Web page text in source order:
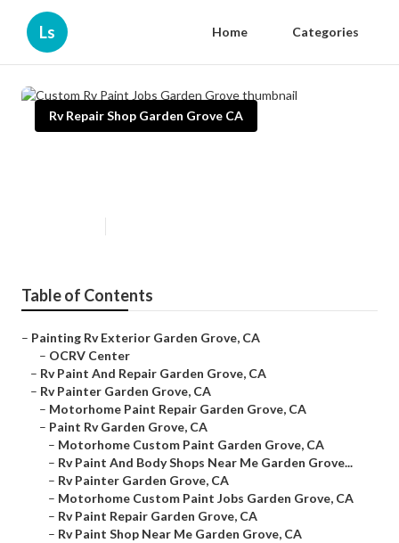
Ls Home Categories
Rv Repair Shop Garden Grove CA
Table of Contents
– Painting Rv Exterior Garden Grove, CA
– OCRV Center
– Rv Paint And Repair Garden Grove, CA
– Rv Painter Garden Grove, CA
– Motorhome Paint Repair Garden Grove, CA
– Paint Rv Garden Grove, CA
– Motorhome Custom Paint Garden Grove, CA
– Rv Paint And Body Shops Near Me Garden Grove...
– Rv Painter Garden Grove, CA
– Motorhome Custom Paint Jobs Garden Grove, CA
– Rv Paint Repair Garden Grove, CA
– Rv Paint Shop Near Me Garden Grove, CA